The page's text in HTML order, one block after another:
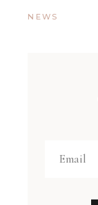
NEWS